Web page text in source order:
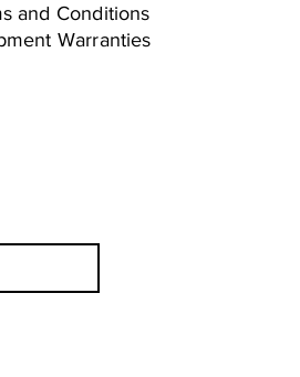
and Conditions
Warranties